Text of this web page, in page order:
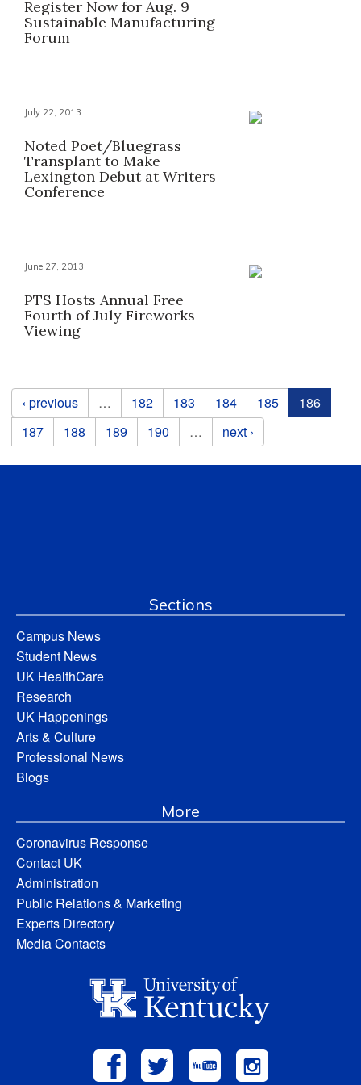
Register Now for Aug. 9
Sustainable Manufacturing
Forum
July 22, 2013
Noted Poet/Bluegrass
Transplant to Make
Lexington Debut at Writers
Conference
June 27, 2013
PTS Hosts Annual Free
Fourth of July Fireworks
Viewing
Pages
‹ previous … 182 183 184 185
186
187
188 189 190 … next ›
Sections
Campus News
Student News
UK HealthCare
Research
UK Happenings
Arts & Culture
Professional News
Blogs
More
Coronavirus Response
Contact UK
Administration
Public Relations & Marketing
Experts Directory
Media Contacts